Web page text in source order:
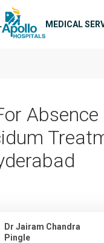
MEDICAL
Absence
Dr Jairam Chandra
Pingle